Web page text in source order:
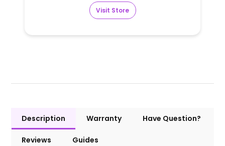
Visit Store
Description Warranty Have Question?
Reviews Guides